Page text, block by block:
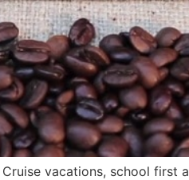
vacations, school first